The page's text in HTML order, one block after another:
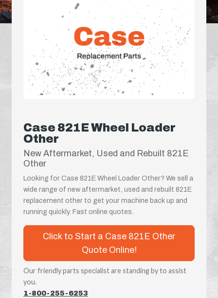
Case 821E Wheel Loader
Other
New Aftermarket, Used and Rebuilt 821E
Other
Looking for Case 821E Wheel Loader Other? We sell a
wide range of new aftermarket, used and rebuilt 821E
replacement other to get your machine back up and
running quickly. Fast online quotes.
Click to Start a Case 821E Other
Quote Online!
Our friendly parts specialist are standing by to assist
you.
1-800-255-6253